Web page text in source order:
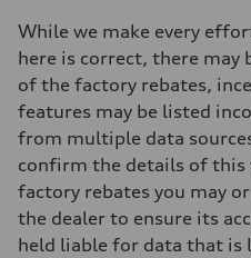
Brake system
Steering
Steering
Weights
Unladen weight
Gross weight limit
—
Volumes
Luggage compartment
—
While we make every
here is correct, there may
of the factory rebates,
features may be listed
from multiple data
confirm the details of this
factory rebates you may
the dealer to ensure its
held liable for data that is